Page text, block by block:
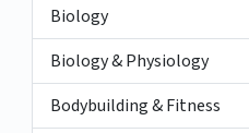
Biology
Biology & Physiology
Bodybuilding & Fitness